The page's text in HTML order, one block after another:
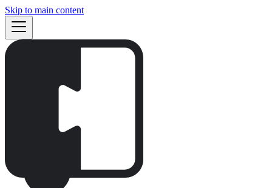
Skip to main content